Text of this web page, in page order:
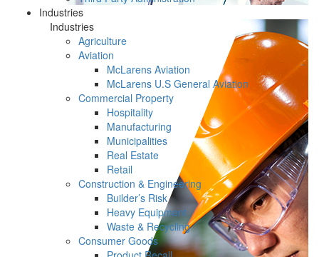
Industries
Industries
Agriculture
Aviation
McLarens Aviation
McLarens U.S General Aviation
Commercial Property
Hospitality
Manufacturing
Municipalities
Real Estate
Retail
Construction & Engineering
Builder’s Risk
Heavy Equipment
Waste & Recycling
Consumer Goods